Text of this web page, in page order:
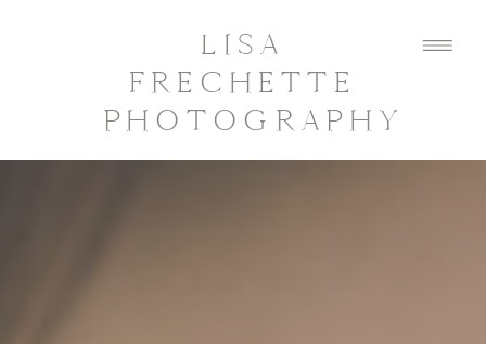
LISA
FRECHETTE
PHOTOGRAPHY